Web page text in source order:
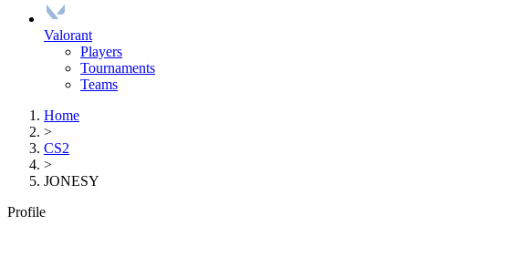
Valorant
Players
Tournaments
Teams
Home
>
CS2
>
JONESY
Profile